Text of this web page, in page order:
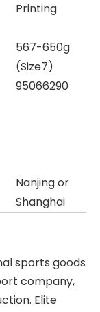
Printing
567-650g
(Size7)
95066290
Nanjing or
Shanghai
sports goods
company,
Elite